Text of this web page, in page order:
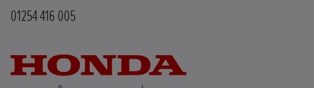
01254 416 005